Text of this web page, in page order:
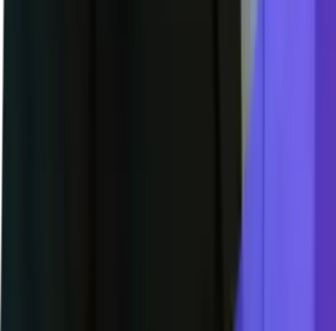
private thing and we, here's the specific
Have a public API let developers work
really good engineering company, then
be able to maintain that API forever,
that. You need to be able to maintain that
your customers by make maintaining an
Yeah, I
the API space API documentation. A lot
now being acquired by Smart Beer and a
the space, it's a very huge category, but
They're they're also like talking about all
technical co-founders, like we have
companies. They're all about APIs. You
center of their engineering. And they
investing heavily into, in terms of you